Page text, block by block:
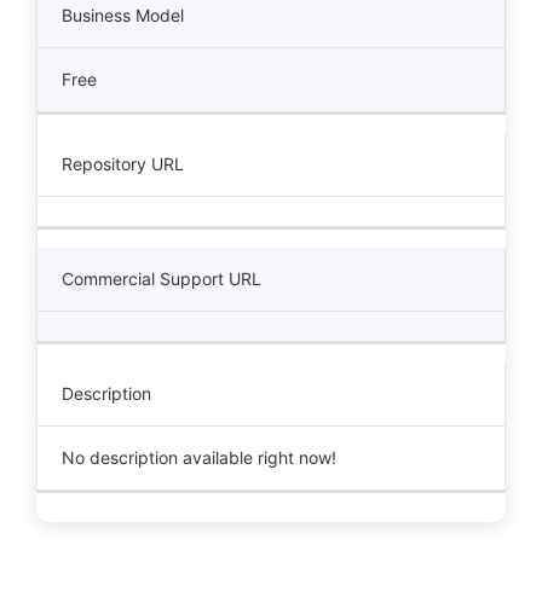
Business Model
Free
Repository URL
Commercial Support URL
Description
No description available right now!